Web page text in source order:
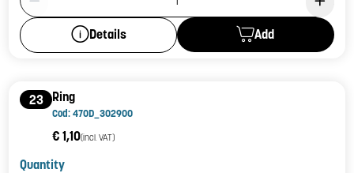
Details Add
23 Ring
Cod: 470D_302900
€ 1,10(incl. VAT)
Quantity